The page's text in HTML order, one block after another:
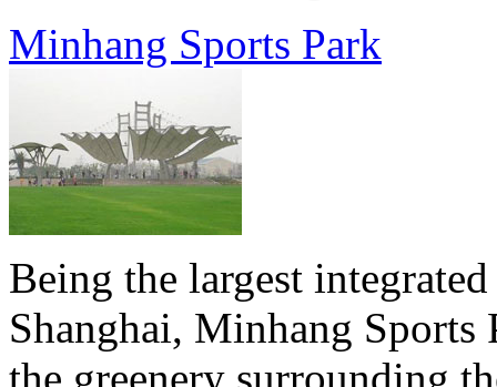
Minhang Sports Park
Being the largest
Shanghai, Minhang
the greenery surrounding